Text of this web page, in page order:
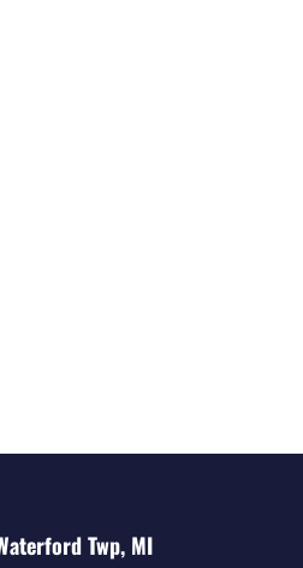
Twp, MI